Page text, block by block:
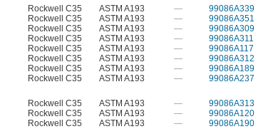
Rockwell C35 ASTM A193 — 99086A339
Rockwell C35 ASTM A193 — 99086A351
Rockwell C35 ASTM A193 — 99086A309
Rockwell C35 ASTM A193 — 99086A311
Rockwell C35 ASTM A193 — 99086A117
Rockwell C35 ASTM A193 — 99086A312
Rockwell C35 ASTM A193 — 99086A189
Rockwell C35 ASTM A193 — 99086A237
Rockwell C35 ASTM A193 — 99086A313
Rockwell C35 ASTM A193 — 99086A120
Rockwell C35 ASTM A193 — 99086A190